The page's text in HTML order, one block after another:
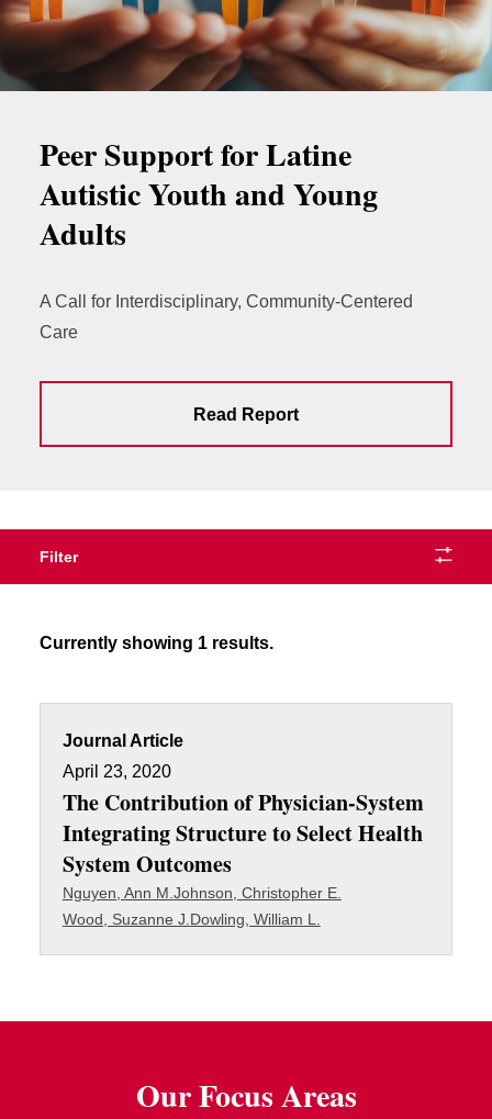
Peer Support for Latine
Autistic Youth and Young
Adults
A Call for Interdisciplinary, Community-Centered
Care
Read Report
Filter
Currently showing 1 results.
Journal Article
April 23, 2020
The Contribution of Physician-System
Integrating Structure to Select Health
System Outcomes
Nguyen, Ann M. Johnson, Christopher E.
Wood, Suzanne J. Dowling, William L.
Our Focus Areas